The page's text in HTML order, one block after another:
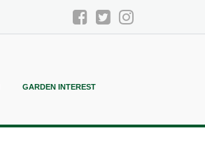
GARDEN INTEREST